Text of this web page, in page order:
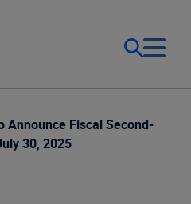
Announce Fiscal Second-
30, 2025